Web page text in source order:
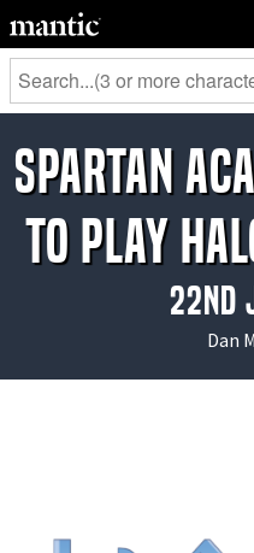
Spartan
to Play
22nd
Dan